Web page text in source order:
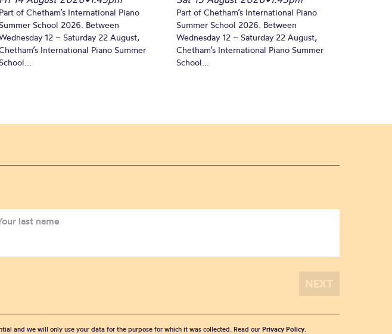
Part of Chetham’s International Piano
Summer School 2026. Between
12 – Saturday 22 August,
International Piano Summer
School...
Part of Chetham’s International Piano
Summer School 2026. Between
Wednesday 12 – Saturday 22 August,
Chetham’s International Piano Summer
School...
and we will only use your data for the purpose for which it was collected. Read our Privacy Policy.